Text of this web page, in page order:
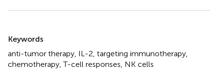
Keywords
anti-tumor therapy IL-2 targeting immunotherapy
chemotherapy ,T-cell responses NK cells